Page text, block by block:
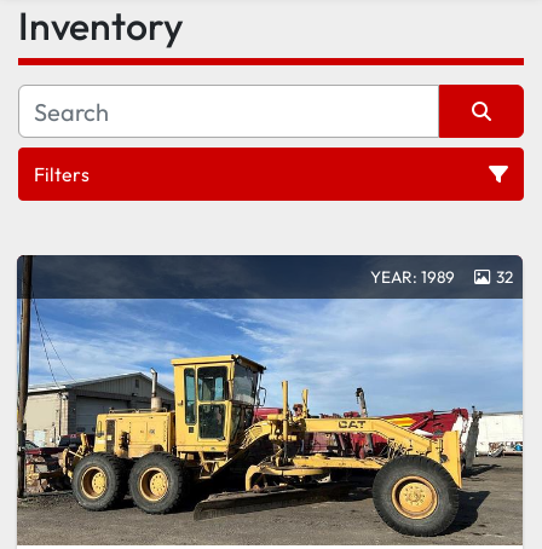
Inventory
Filters
Sort by
YEAR: 1989 32